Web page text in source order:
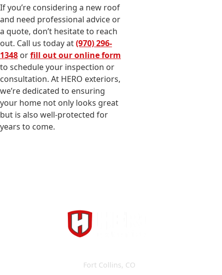
If you’re considering a new roof
and need professional advice or
a quote, don’t hesitate to reach
out. Call us today at(970) 296-
1348 orfill out our online form
to schedule your inspection or
consultation. At HERO exteriors,
we’re dedicated to ensuring
your home not only looks great
but is also well-protected for
years to come.
Fort Collins, CO